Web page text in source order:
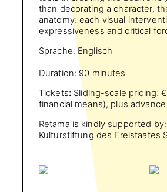
than decorating a character,
anatomy: each visual
expressiveness and critical
Sprache: Englisch
Duration: 90 minutes
Tickets:Sliding-scale pricing:
financial means), plus
Retama is kindly supported
Kulturstiftung des Freistaates